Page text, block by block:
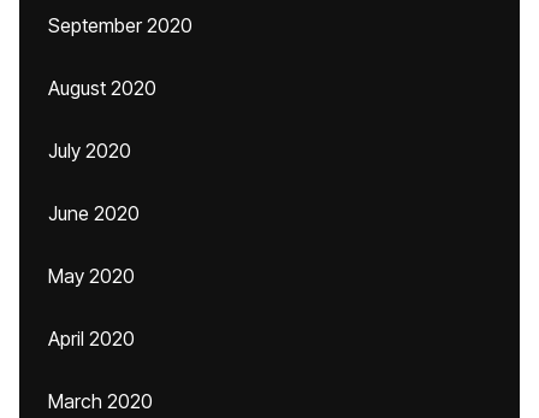
September 2020
August 2020
July 2020
June 2020
May 2020
April 2020
March 2020